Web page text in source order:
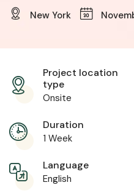
New York
Project location
type
Onsite
Duration
1 Week
Language
English